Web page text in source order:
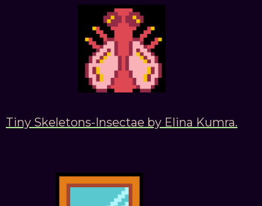
Tiny Skeletons-Insectae by Elina Kumra.